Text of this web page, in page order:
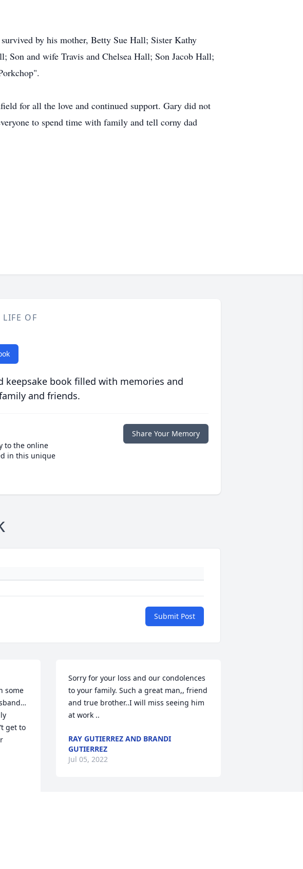
by his mother, Betty Sue Hall; Sister Kathy
and wife Travis and Chelsea Hall; Son Jacob Hall;
for all the love and continued support. Gary did not
to spend time with family and tell corny dad
LIFE OF
keepsake book filled with memories and
and friends.
to the online
in this unique
Share Your Memory
Submit Post
some
get to
Sorry for your loss and our condolences
to your family. Such a great man,, friend
and true brother..I will miss seeing him
at work ..
RAY GUTIERREZ AND BRANDI
GUTIERREZ
Jul 05, 2022